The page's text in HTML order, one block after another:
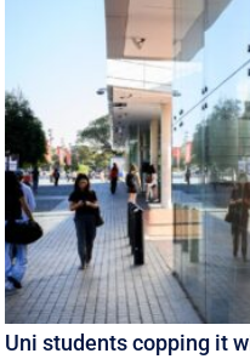
Uni students copping it